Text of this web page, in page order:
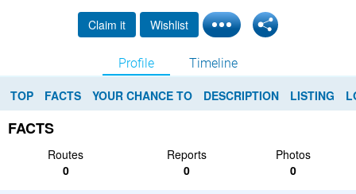
Claim it Wishlist
Profile Timeline
TOP FACTS YOUR CHANCE TO DESCRIPTION LISTING
FACTS
Routes Reports
Photos
0
0 0